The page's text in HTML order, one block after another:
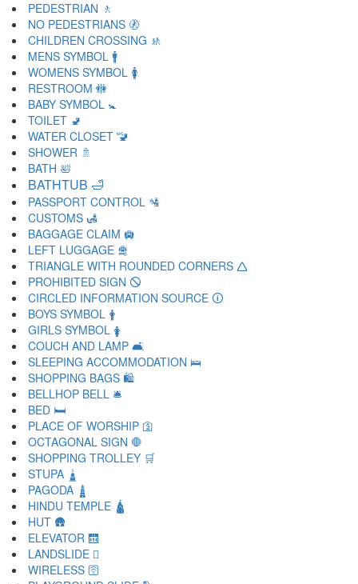
PEDESTRIAN 🚶
NO PEDESTRIANS 🚷
CHILDREN CROSSING 🚸
MENS SYMBOL 🚹
WOMENS SYMBOL 🚺
RESTROOM 🚻
BABY SYMBOL 🚼
TOILET 🚽
WATER CLOSET 🚾
SHOWER 🚿
BATH 🛀
BATHTUB 🛁
PASSPORT CONTROL 🛂
CUSTOMS 🛃
BAGGAGE CLAIM 🛄
LEFT LUGGAGE 🛅
TRIANGLE WITH ROUNDED CORNERS 🛆
PROHIBITED SIGN 🛇
CIRCLED INFORMATION SOURCE 🛈
BOYS SYMBOL 🛉
GIRLS SYMBOL 🛊
COUCH AND LAMP 🛋
SLEEPING ACCOMMODATION 🛌
SHOPPING BAGS 🛍
BELLHOP BELL 🛎
BED 🛏
PLACE OF WORSHIP 🛐
OCTAGONAL SIGN 🛑
SHOPPING TROLLEY 🛒
STUPA 🛓
PAGODA 🛔
HINDU TEMPLE 🛕
HUT 🛖
ELEVATOR 🛗
LANDSLIDE 🛘
WIRELESS 🛜